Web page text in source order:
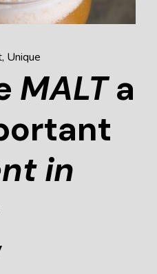
Unique
MALTa
in